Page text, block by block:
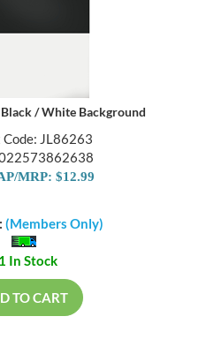
/ White Background
Code: JL86263
MRP: $12.99
(Members Only)
In Stock
TO CART